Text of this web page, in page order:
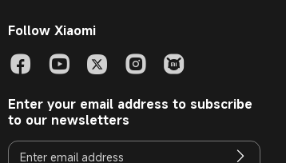
Follow Xiaomi
Enter your email address to subscribe
to our newsletters